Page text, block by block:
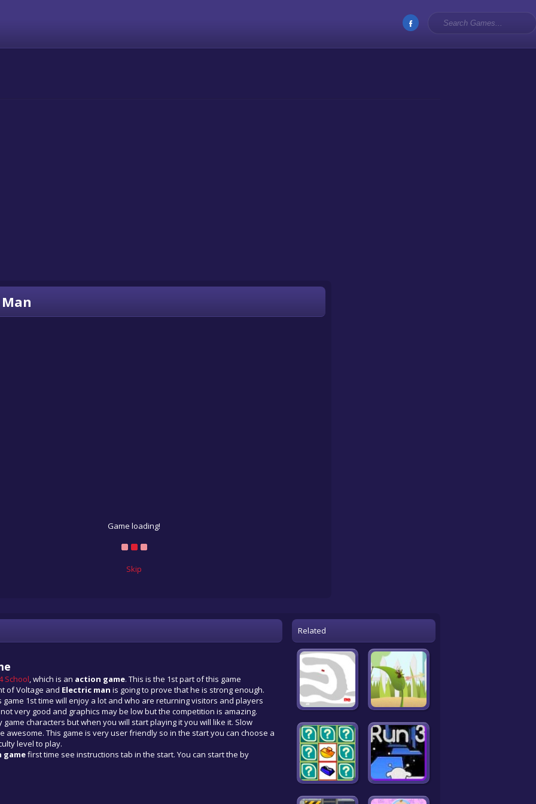
Game loading!
Skip
School, which is an action game. This is the 1st part of this game
of Voltage and Electric man is going to prove that he is strong enough.
1st time will enjoy a lot and who are returning visitors and players
very good and graphics may be low but the competition is amazing.
characters but when you will start playing it you will like it. Slow
awesome. This game is very user friendly so in the start you can choose a
level to play.
gamefirst time see instructions tab in the start. You can start the by
Related